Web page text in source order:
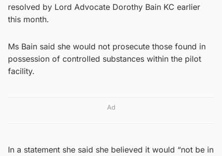
resolved by Lord Advocate Dorothy Bain KC earlier
this month.
Ms Bain said she would not prosecute those found in
possession of controlled substances within the pilot
facility.
Ad
In a statement she said she believed it would “not be in